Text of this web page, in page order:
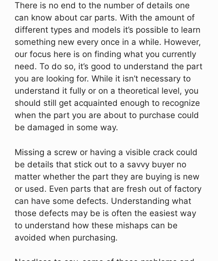
There is no end to the number of details one
can know about car parts. With the amount of
different types and models it’s possible to learn
something new every once in a while. However,
our focus here is on finding what you currently
need. To do so, it’s good to understand the part
you are looking for. While it isn’t necessary to
understand it fully or on a theoretical level, you
should still get acquainted enough to recognize
when the part you are about to purchase could
be damaged in some way.
Missing a screw or having a visible crack could
be details that stick out to a savvy buyer no
matter whether the part they are buying is new
or used. Even parts that are fresh out of factory
can have some defects. Understanding what
those defects may be is often the easiest way
to understand how these mishaps can be
avoided when purchasing.